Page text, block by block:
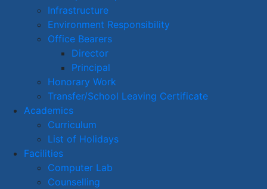
Infrastructure
Environment Responsibility
Office Bearers
Director
Principal
Honorary Work
Transfer/School Leaving Certificate
Academics
Curriculum
List of Holidays
Facilities
Computer Lab
Counselling